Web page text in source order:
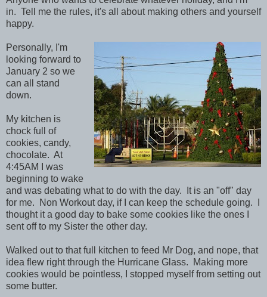
in. Tell me the rules, it's all about making others and yourself
happy.
Personally, I'm
looking forward to
January 2 so we
can all stand
down.
My kitchen is
chock full of
cookies, candy,
chocolate. At
4:45AM I was
beginning to wake
and was debating what to do with the day. It is an "off" day
for me. Non Workout day, if I can keep the schedule going. I
thought it a good day to bake some cookies like the ones I
sent off to my Sister the other day.
Walked out to that full kitchen to feed Mr Dog, and nope, that
idea flew right through the Hurricane Glass. Making more
cookies would be pointless, I stopped myself from setting out
some butter.